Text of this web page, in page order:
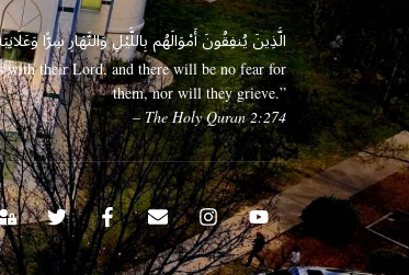
الَّذِينَ يُنفِقُونَ أَمْوَالَهُم بِاللَّيْلِ وَالنَّهَارِ سِرًّا
with their Lord, and there will be no fear for
them, nor will they grieve.”
– The Holy Quran 2:274